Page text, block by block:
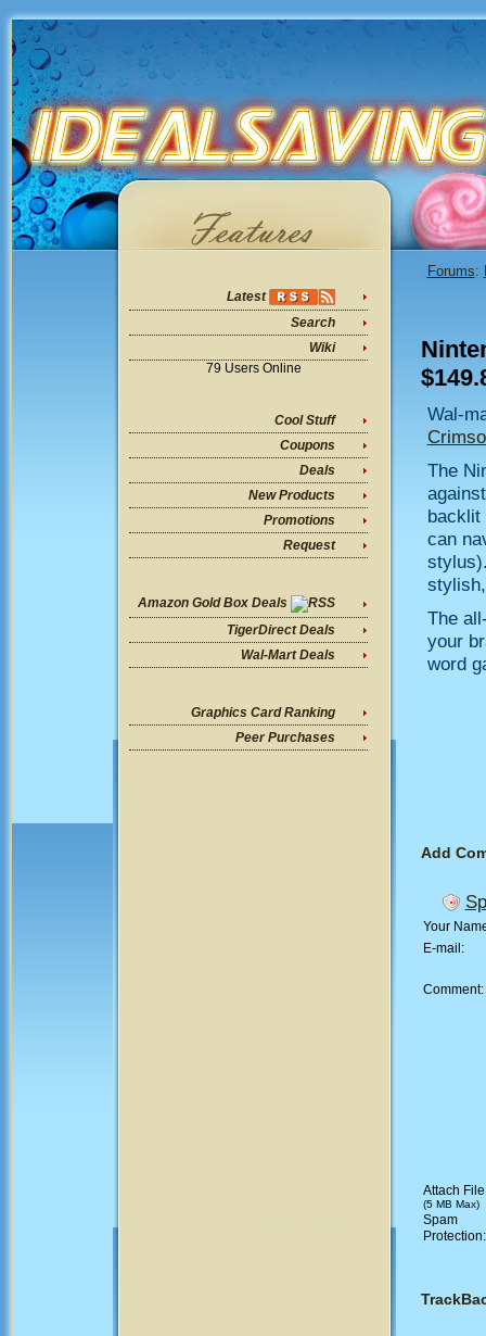
Latest
Search
Wiki
79 Users Online
Cool Stuff
Coupons
Deals
New Products
Promotions
Request
Amazon Gold Box Deals
TigerDirect Deals
Wal-Mart Deals
Graphics Card Ranking
Peer Purchases
Forums:
Wal-
The
backlit
can
The
your
word
Add
Your
E-mail:
Comment:
Attach
(5 MB Max)
Spam